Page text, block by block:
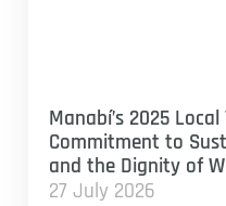
Manabí’s 2025
Commitment to
and the Dignity of
27 July 2026